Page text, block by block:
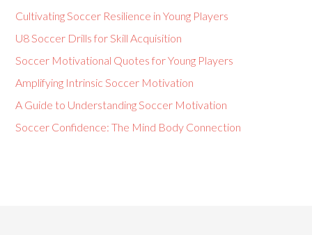
Cultivating Soccer Resilience in Young Players
U8 Soccer Drills for Skill Acquisition
Soccer Motivational Quotes for Young Players
Amplifying Intrinsic Soccer Motivation
A Guide to Understanding Soccer Motivation
Soccer Confidence: The Mind Body Connection